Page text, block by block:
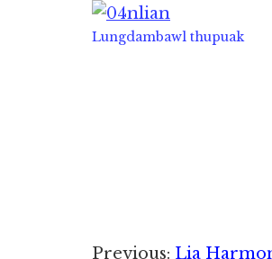
Lungdambawl thupuak
Previous: Lia